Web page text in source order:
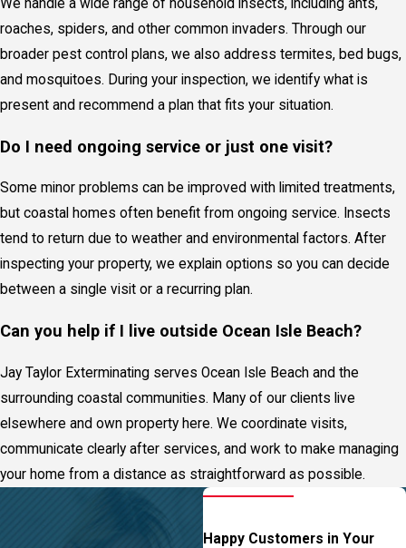
We handle a wide range of household insects, including ants,
roaches, spiders, and other common invaders. Through our
broader pest control plans, we also address termites, bed bugs,
and mosquitoes. During your inspection, we identify what is
present and recommend a plan that fits your situation.
Do I need ongoing service or just one visit?
Some minor problems can be improved with limited treatments,
but coastal homes often benefit from ongoing service. Insects
tend to return due to weather and environmental factors. After
inspecting your property, we explain options so you can decide
between a single visit or a recurring plan.
Can you help if I live outside Ocean Isle Beach?
Jay Taylor Exterminating serves Ocean Isle Beach and the
surrounding coastal communities. Many of our clients live
elsewhere and own property here. We coordinate visits,
communicate clearly after services, and work to make managing
your home from a distance as straightforward as possible.
Happy Customers in Your